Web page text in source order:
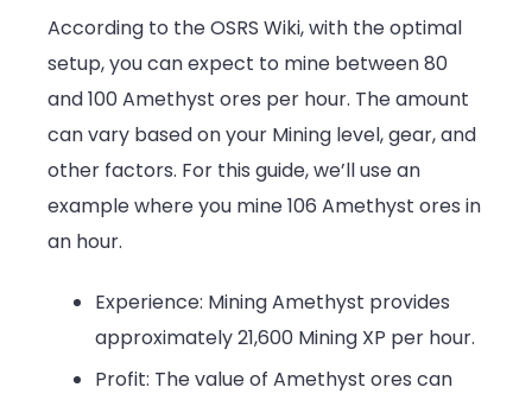
According to the OSRS Wiki, with the optimal
setup, you can expect to mine between 80
and 100 Amethyst ores per hour. The amount
can vary based on your Mining level, gear, and
other factors. For this guide, we’ll use an
example where you mine 106 Amethyst ores in
an hour.
Experience: Mining Amethyst provides
approximately 21,600 Mining XP per hour.
Profit: The value of Amethyst ores can